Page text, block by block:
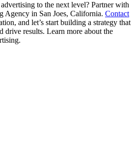
to the next level? Partner with
Agency in San Joes, California. Contact
and let’s start building a strategy that
drive results. Learn more about the